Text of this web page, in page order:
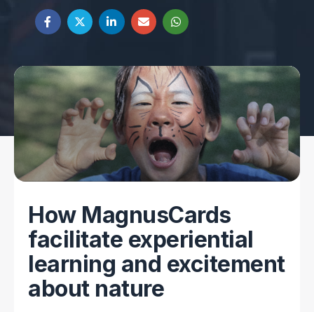
How MagnusCards
facilitate experiential
learning and excitement
about nature